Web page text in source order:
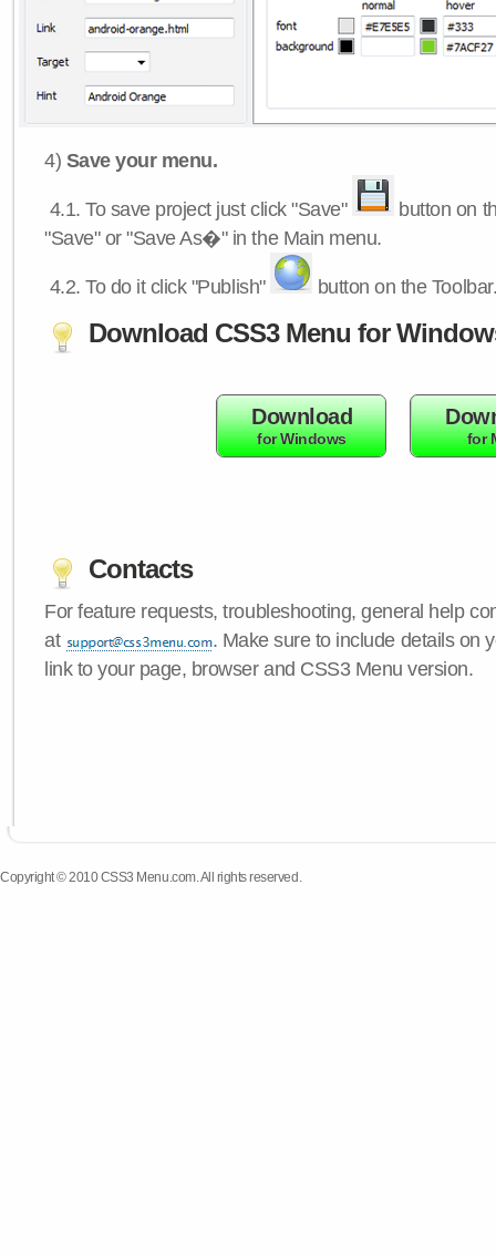
4) Save your menu.
4.1.To save project just click "Save"
button on
"Save" or "Save As�" in the Main menu.
4.2.To do it click "Publish" button on the
Download CSS3 Menu for
Download
for Windows for
Contacts
For feature requests, troubleshooting, general help
at
. Make sure to include details on
link to your page, browser and CSS3 Menu version.
Copyright © 2010 CSS3 Menu.com. All rights reserved.